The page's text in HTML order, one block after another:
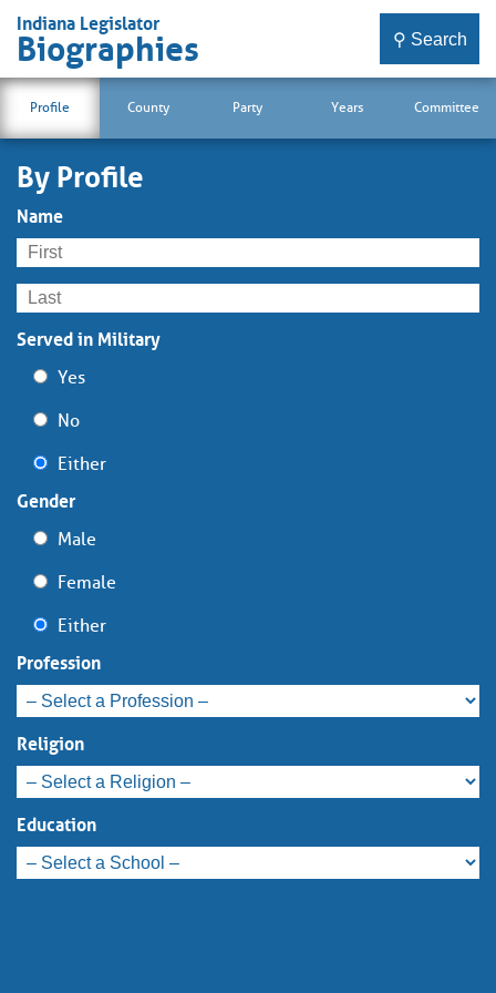
Indiana Legislator
Biographies ⚲ Search
Profile County Party Years Committee
By Profile
Name
Served in Military
Yes
No
Either
Gender
Male
Female
Either
Profession
Religion
Education